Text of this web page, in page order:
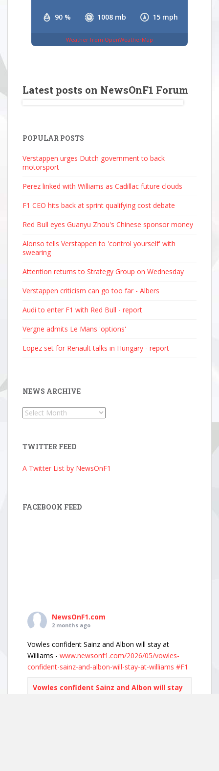
90 % 1008 mb 15 mph
Weather from OpenWeatherMap
Latest posts on NewsOnF1 Forum
POPULAR POSTS
Verstappen urges Dutch government to back
motorsport
Perez linked with Williams as Cadillac future clouds
F1 CEO hits back at sprint qualifying cost debate
Red Bull eyes Guanyu Zhou's Chinese sponsor money
Alonso tells Verstappen to 'control yourself' with
swearing
Attention returns to Strategy Group on Wednesday
Verstappen criticism can go too far - Albers
Audi to enter F1 with Red Bull - report
Vergne admits Le Mans 'options'
Lopez set for Renault talks in Hungary - report
NEWS ARCHIVE
News
TWITTER FEED
A Twitter List by NewsOnF1
FACEBOOK FEED
NewsOnF1.com
2 months ago
Vowles confident Sainz and Albon will stay at
Williams - www.newsonf1.com/2026/05/vowles-
confident-sainz-and-albon-will-stay-at-williams #F1
Vowles confident Sainz and Albon will stay